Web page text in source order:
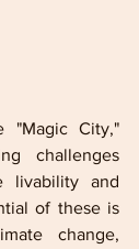
"Magic City,"
challenges
livability and
of these is
change,